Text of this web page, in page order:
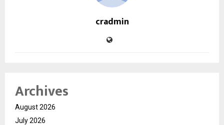
cradmin
Archives
August 2026
July 2026